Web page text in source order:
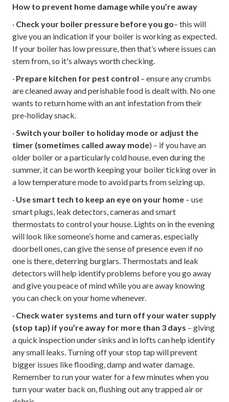
How to prevent home damage while you’re away
· Check your boiler pressure before you go– this will
give you an indication if your boiler is working as expected.
If your boiler has low pressure, then that’s where issues can
stem from, so it's always worth checking.
· Prepare kitchen for pest control – ensure any crumbs
are cleaned away and perishable food is dealt with. No one
wants to return home with an ant infestation from their
pre-holiday snack.
·Switch your boiler to holiday mode or adjust the
timer (sometimes called away mode) – if you have an
older boiler or a particularly cold house, even during the
summer, it can be worth keeping your boiler ticking over in
a low temperature mode to avoid parts from seizing up.
· Use smart tech to keep an eye on your home – use
smart plugs, leak detectors, cameras and smart
thermostats to control your house. Lights on in the evening
will look like someone’s home and cameras, especially
doorbell ones, can give the sense of presence even if no
one is there, deterring burglars. Thermostats and leak
detectors will help identify problems before you go away
and give you peace of mind while you are away knowing
you can check on your home whenever.
· Check water systems and turn off your water supply
(stop tap) if you’re away for more than 3 days – giving
a quick inspection under sinks and in lofts can help identify
any small leaks. Turning off your stop tap will prevent
bigger issues like flooding, damp and water damage.
Remember to run your water for a few minutes when you
turn your water back on, flushing out any trapped air or